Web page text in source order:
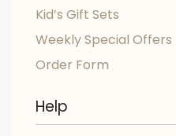
Kid’s Gift Sets
Weekly Special Offers
Order Form
Help